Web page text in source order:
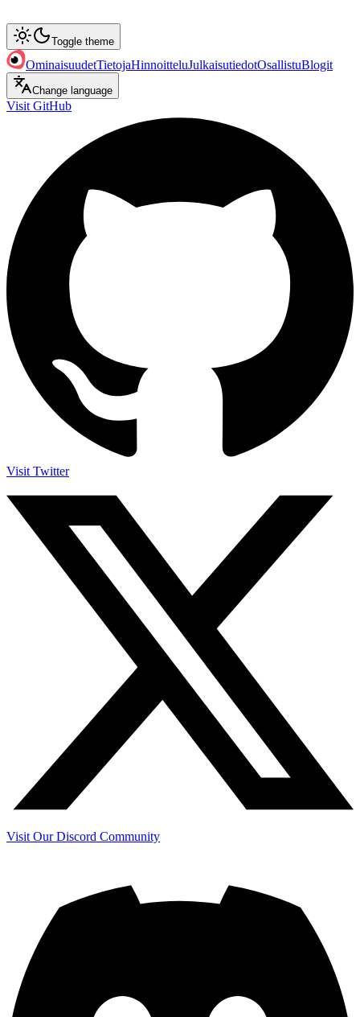
Toggle theme
OminaisuudetTietojaHinnoitteluJulkaisutiedotOsallistuBlogit
Change language
Visit GitHub
Visit Twitter
Visit Our Discord Community